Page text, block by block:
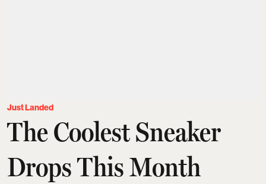
Just Landed
The Coolest Sneaker
Drops This Month